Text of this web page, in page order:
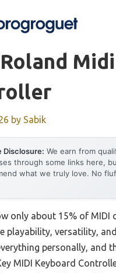
Midi
by Sabik
Disclosure: We earn from
through some links here,
what we truly love. No
only about 15% of MIDI
playability, versatility,
personally, and
MIDI Keyboard